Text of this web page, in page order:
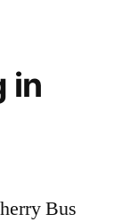
in
Bus